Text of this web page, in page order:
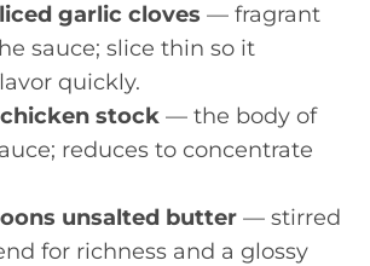
garlic cloves — fragrant
sauce; slice thin so it
quickly.
stock — the body of
reduces to concentrate
unsalted butter — stirred
for richness and a glossy